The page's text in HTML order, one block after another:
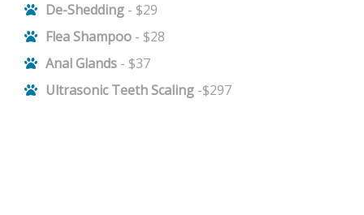
De-Shedding - $29
Flea Shampoo - $28
Anal Glands - $37
Ultrasonic Teeth Scaling -$297